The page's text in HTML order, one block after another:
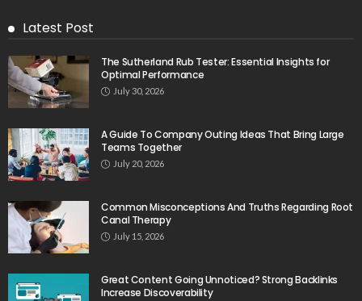
Latest Post
The Sutherland Rub Tester: Essential Insights for
Optimal Performance
July 30, 2026
A Guide To Company Outing Ideas That Bring Large
Teams Together
July 20, 2026
Common Misconceptions And Truths Regarding Root
Canal Therapy
July 15, 2026
Great Content Going Unnoticed? Strong Backlinks
Increase Discoverability